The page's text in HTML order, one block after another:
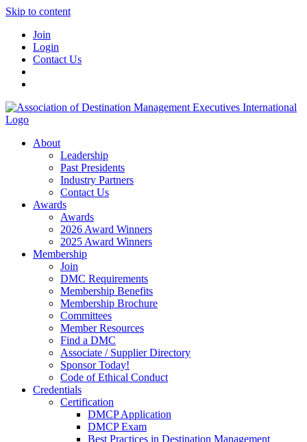
Skip to content
Join
Login
Contact Us
About
Leadership
Past Presidents
Industry Partners
Contact Us
Awards
Awards
2026 Award Winners
2025 Award Winners
Membership
Join
DMC Requirements
Membership Benefits
Membership Brochure
Committees
Member Resources
Find a DMC
Associate / Supplier Directory
Sponsor Today!
Code of Ethical Conduct
Credentials
Certification
DMCP Application
DMCP Exam
Best Practices in Destination Management